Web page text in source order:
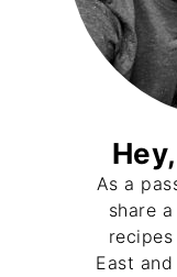
As a
share
East